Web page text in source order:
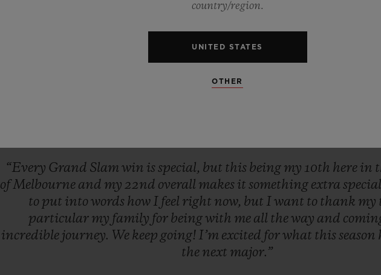
“Every Grand Slam win isspecial, but this being my 10th here in
ofMelbourne and my22nd overall makes itsomething extra
to put into words how I feel right now, but I want to thank my
particular my family for beingwith me all theway and
incredible journey. We keep going! I’m excited forwhat thisseason
the next major.”
country/region.
UNITED STATES
OTHER